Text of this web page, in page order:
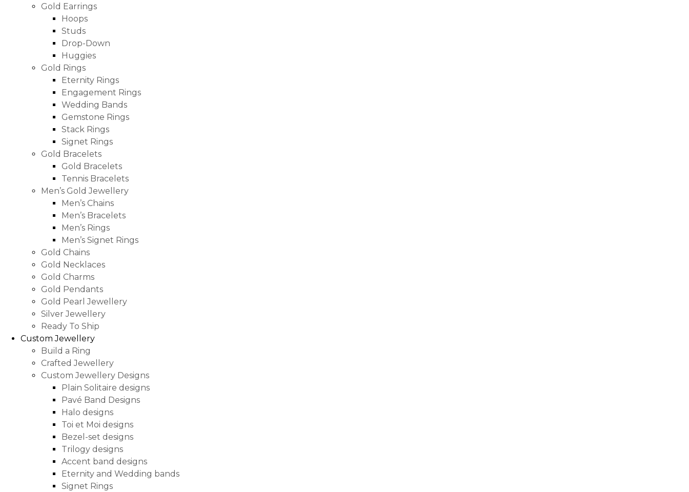
Gold Earrings
Hoops
Studs
Drop-Down
Huggies
Gold Rings
Eternity Rings
Engagement Rings
Wedding Bands
Gemstone Rings
Stack Rings
Signet Rings
Gold Bracelets
Gold Bracelets
Tennis Bracelets
Men’s Gold Jewellery
Men’s Chains
Men’s Bracelets
Men’s Rings
Men’s Signet Rings
Gold Chains
Gold Necklaces
Gold Charms
Gold Pendants
Gold Pearl Jewellery
Silver Jewellery
Ready To Ship
Custom Jewellery
Build a Ring
Crafted Jewellery
Custom Jewellery Designs
Plain Solitaire designs
Pavé Band Designs
Halo designs
Toi et Moi designs
Bezel-set designs
Trilogy designs
Accent band designs
Eternity and Wedding bands
Signet Rings